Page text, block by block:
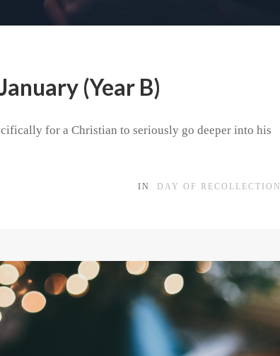
(Year B)
for a Christian to seriously go deeper into his
IN DAY OF RECOLLECTION